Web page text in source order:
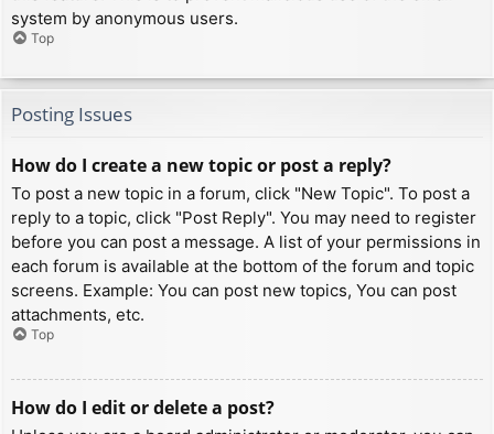
system by anonymous users.
Top
Posting Issues
How do I create a new topic or post a reply?
To post a new topic in a forum, click "New Topic". To post a
reply to a topic, click "Post Reply". You may need to register
before you can post a message. A list of your permissions in
each forum is available at the bottom of the forum and topic
screens. Example: You can post new topics, You can post
attachments, etc.
Top
How do I edit or delete a post?